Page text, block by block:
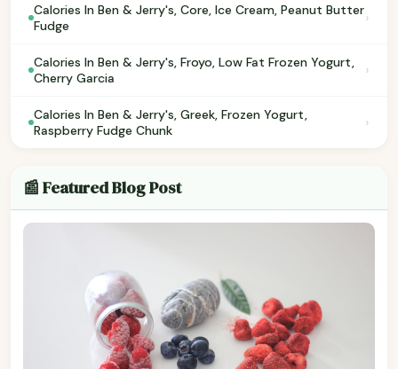
Calories In Ben & Jerry's, Core, Ice Cream, Peanut Butter
Fudge
›
Calories In Ben & Jerry's, Froyo, Low Fat Frozen Yogurt,
Cherry Garcia
›
Calories In Ben & Jerry's, Greek, Frozen Yogurt,
Raspberry Fudge Chunk
›
📰 Featured Blog Post